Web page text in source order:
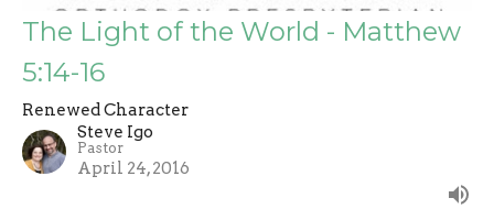
The Light of the World - Matthew
5:14-16
Renewed Character
Steve Igo
Pastor
April 24, 2016